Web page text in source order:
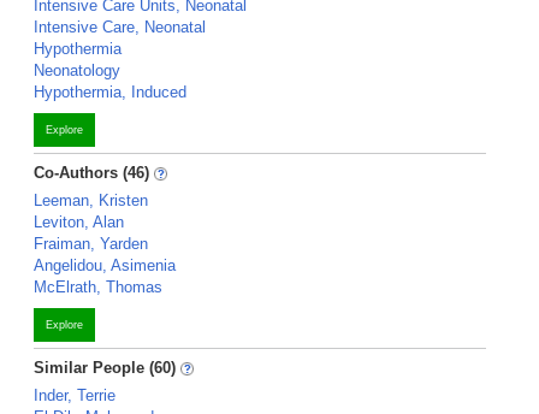
Intensive Care Units, Neonatal
Intensive Care, Neonatal
Hypothermia
Neonatology
Hypothermia, Induced
Explore
Co-Authors (46)
Leeman, Kristen
Leviton, Alan
Fraiman, Yarden
Angelidou, Asimenia
McElrath, Thomas
Explore
Similar People (60)
Inder, Terrie